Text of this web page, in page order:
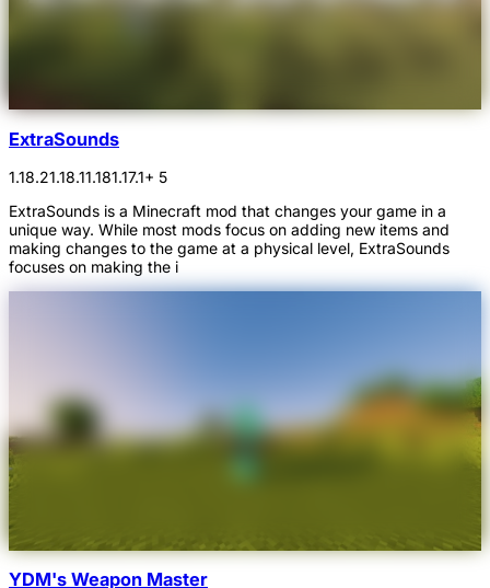
ExtraSounds
1.18.21.18.11.181.17.1+ 5
ExtraSounds is a Minecraft mod that changes your game in a
unique way. While most mods focus on adding new items and
making changes to the game at a physical level, ExtraSounds
focuses on making the i
YDM's Weapon Master